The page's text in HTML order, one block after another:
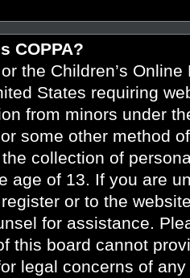
COPPA?
or the Children’s
States requiring
from minors under
some other method
collection of
age of 13. If you are
or to the
for assistance.
this board cannot
legal concerns of